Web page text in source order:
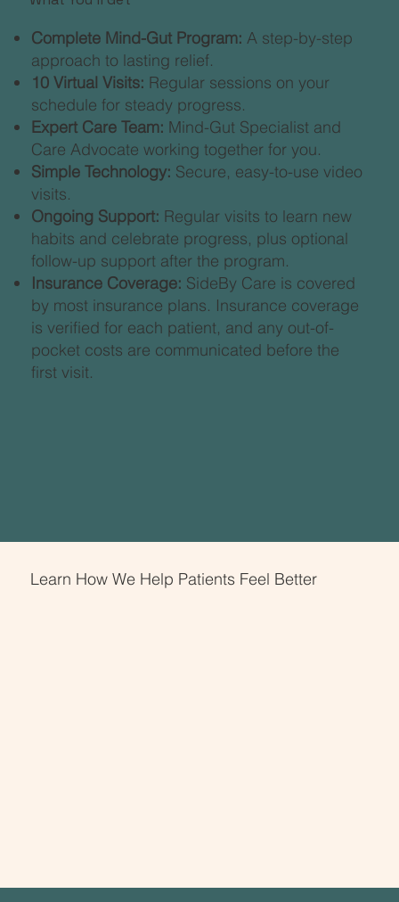
Complete Mind-Gut Program: A step-by-step
approach to lasting relief.​
10 Virtual Visits: Regular sessions on your
schedule for steady progress.
Expert Care Team: Mind-Gut Specialist and
Care Advocate working together for you.
Simple Technology: Secure, easy-to-use video
visits.
Ongoing Support: Regular visits to learn new
habits and celebrate progress, plus optional
follow-up support after the program.
Insurance Coverage: SideBy Care is covered
by most insurance plans. Insurance coverage
is verified for each patient, and any out-of-
pocket costs are communicated before the
first visit.
Learn How We Help Patients Feel Better